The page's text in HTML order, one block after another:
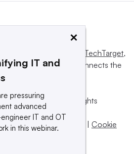
Informa TechTarget,
influences and connects the
and sellers.
or its subsidiaries. All rights
company.
use |Take down policy
Cookie
×
IT and
pressuring
advanced
IT and OT
in this webinar.